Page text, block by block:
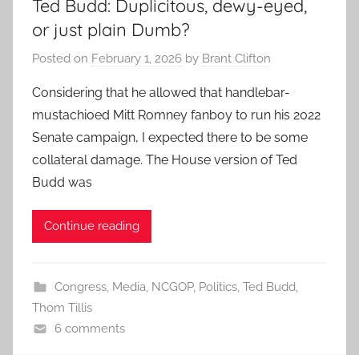
Ted Budd: Duplicitous, dewy-eyed,
or just plain Dumb?
Posted on February 1, 2026 by Brant Clifton
Considering that he allowed that handlebar-
mustachioed Mitt Romney fanboy to run his 2022
Senate campaign, I expected there to be some
collateral damage. The House version of Ted
Budd was
Continue reading
Congress, Media, NCGOP, Politics, Ted Budd,
Thom Tillis
6 comments